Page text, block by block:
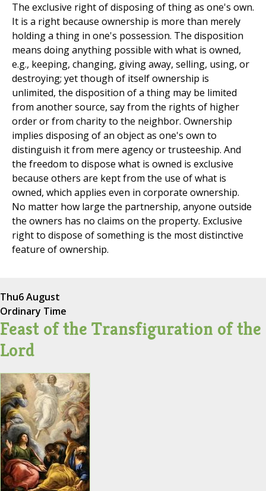
The exclusive right of disposing of thing as one's own.
It is a right because ownership is more than merely
holding a thing in one's possession. The disposition
means doing anything possible with what is owned,
e.g., keeping, changing, giving away, selling, using, or
destroying; yet though of itself ownership is
unlimited, the disposition of a thing may be limited
from another source, say from the rights of higher
order or from charity to the neighbor. Ownership
implies disposing of an object as one's own to
distinguish it from mere agency or trusteeship. And
the freedom to dispose what is owned is exclusive
because others are kept from the use of what is
owned, which applies even in corporate ownership.
No matter how large the partnership, anyone outside
the owners has no claims on the property. Exclusive
right to dispose of something is the most distinctive
feature of ownership.
Thu6 August
Ordinary Time
Feast of the Transfiguration of the
Lord